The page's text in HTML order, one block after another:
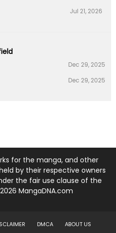
Jul 21, 2026
Dec 29, 2025
Dec 29, 2025
for the manga, and other
by their respective owners
the fair use clause of the
MangaDNA.com
DMCA ABOUT US